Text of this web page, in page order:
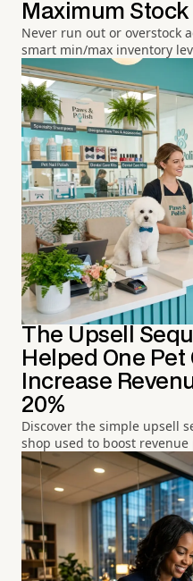
Maximum Stock
Never run out or overstock
smart min/max inventory
The Upsell
Helped One
Increase
20%
Discover the simple upsell
shop used to boost revenue